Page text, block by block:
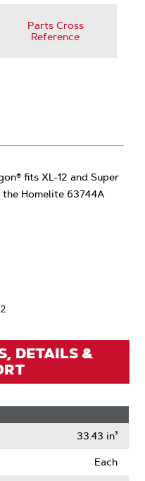
Parts Cross
Reference
fits XL-12 and Super
the Homelite 63744A
DETAILS &
33.43 in³
Each